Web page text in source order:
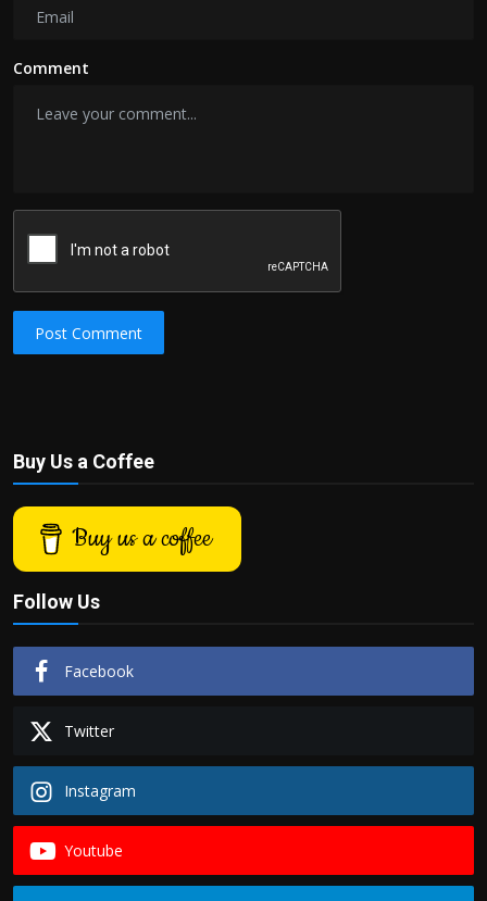
Comment
Post Comment
Buy Us a Coffee
Buy us a coffee
Follow Us
Facebook
Twitter
Instagram
Youtube